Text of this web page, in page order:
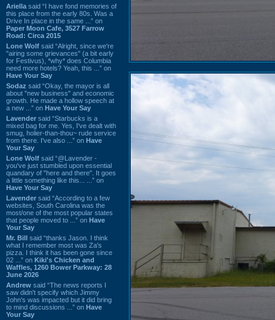
Ariella said “I have fond memories of
this place from the early 80s. Was a
Drive In place in the same ...” on
Paper Moon Cafe, 3527 Farrow
Road: Circa 2015
Lone Wolf said “Alright, since we're
"airing some grievances" (a bit early
for Festivus), *why* does Columbia
need more hotels? Yeah, this ...” on
Have Your Say
Sodaz said “Okay, the mayor is all
about "new business" and economic
growth. He made a hollow speech at
a new ...” on Have Your Say
Lavender said “Starbucks is a
mixed bag for me. Yes, I've dealt with
smug, holier-than-thou~ rude service
from there. I've also ...” on Have
Your Say
Lone Wolf said “@Lavender -
you've just stumbled upon essential
quandary of "here and there". It goes
a little something like this... ...” on
Have Your Say
Lavender said “According to a few
websites, South Carolina was the
most/one of the most popular states
that people moved to ...” on Have
Your Say
Mr. Bill said “thanks Jason. I think
what I remember most was Za's
pizza. I think it has been gone since
02 ...” on Kiki's Chicken and
Waffles, 1260 Bower Parkway: 28
June 2026
Andrew said “The news reports I
saw didn't specify which Jimmy
John's was impacted but it did bring
to mind discussions ...” on Have
Your Say